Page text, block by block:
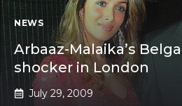
NEWS
Arbaaz-Malaika’s
shocker in London
July 29, 2009